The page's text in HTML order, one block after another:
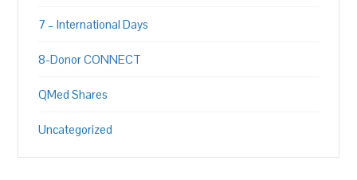
7 – International Days
8-Donor CONNECT
QMed Shares
Uncategorized